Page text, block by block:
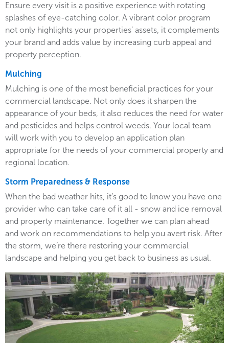
Ensure every visit is a positive experience with rotating
splashes of eye-catching color. A vibrant color program
not only highlights your properties’ assets, it complements
your brand and adds value by increasing curb appeal and
property perception.
Mulching
Mulching is one of the most beneficial practices for your
commercial landscape. Not only does it sharpen the
appearance of your beds, it also reduces the need for water
and pesticides and helps control weeds. Your local team
will work with you to develop an application plan
appropriate for the needs of your commercial property and
regional location.
Storm Preparedness & Response
When the bad weather hits, it’s good to know you have one
provider who can take care of it all - snow and ice removal
and property maintenance. Together we can plan ahead
and work on recommendations to help you avert risk. After
the storm, we’re there restoring your commercial
landscape and helping you get back to business as usual.